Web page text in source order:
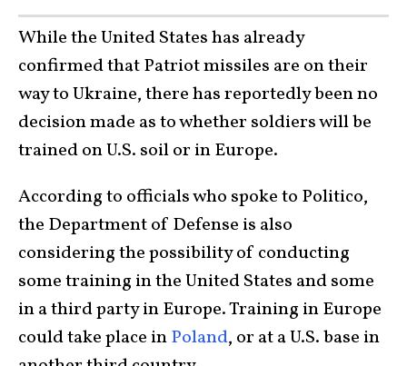
While the United States has already
confirmed that Patriot missiles are on their
way to Ukraine, there has reportedly been no
decision made as to whether soldiers will be
trained on U.S. soil or in Europe.
According to officials who spoke to Politico,
the Department of Defense is also
considering the possibility of conducting
some training in the United States and some
in a third party in Europe. Training in Europe
could take place inPoland, or at a U.S. base in